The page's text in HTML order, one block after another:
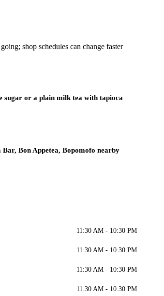
shop schedules can change faster
sugar or a plain milk tea with tapioca
Bar, Bon Appetea, Bopomofo nearby
11:30 AM - 10:30 PM
11:30 AM - 10:30 PM
11:30 AM - 10:30 PM
11:30 AM - 10:30 PM